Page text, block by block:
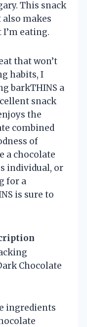
This snack
makes
eating.
that won’t
habits, I
barkTHINS a
snack
the
combined
of
a chocolate
individual, or
for a
is sure to
Chocolate
ingredients